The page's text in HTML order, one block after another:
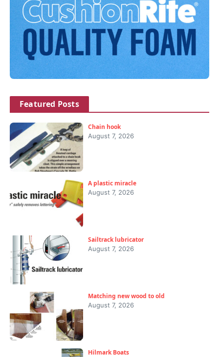
Featured Posts
Chain hook
August 7, 2026
A plastic miracle
August 7, 2026
Sailtrack lubricator
August 7, 2026
Matching new wood to old
August 7, 2026
Hilmark Boats